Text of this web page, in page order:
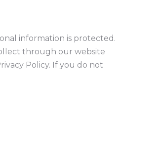
information is protected.
through our website
Policy. If you do not